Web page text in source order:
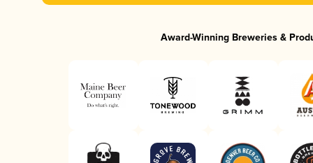
Award-Winning Breweries &